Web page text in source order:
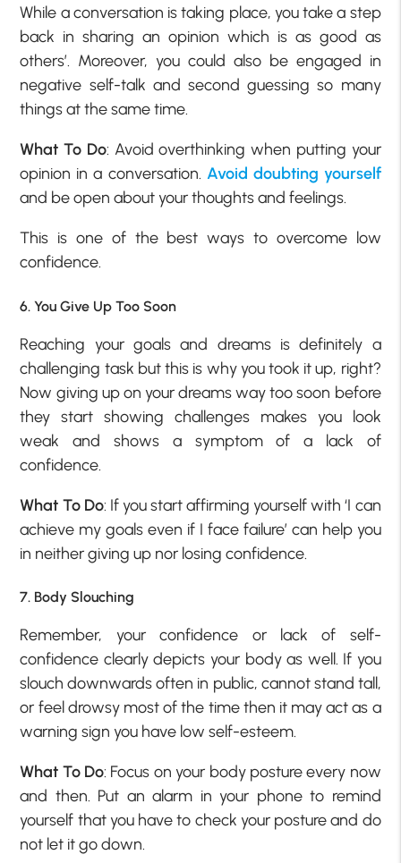
While a conversation is taking place, you take a step
back in sharing an opinion which is as good as
others’. Moreover, you could also be engaged in
negative self-talk and second guessing so many
things at the same time.
What To Do: Avoid overthinking when putting your
opinion in a conversation. Avoid doubting yourself
and be open about your thoughts and feelings.
This is one of the best ways to overcome low
confidence.
6. You Give Up Too Soon
Reaching your goals and dreams is definitely a
challenging task but this is why you took it up, right?
Now giving up on your dreams way too soon before
they start showing challenges makes you look
weak and shows a symptom of a lack of
confidence.
What To Do: If you start affirming yourself with ‘I can
achieve my goals even if I face failure’ can help you
in neither giving up nor losing confidence.
7. Body Slouching
Remember, your confidence or lack of self-
confidence clearly depicts your body as well. If you
slouch downwards often in public, cannot stand tall,
or feel drowsy most of the time then it may act as a
warning sign you have low self-esteem.
What To Do: Focus on your body posture every now
and then. Put an alarm in your phone to remind
yourself that you have to check your posture and do
not let it go down.